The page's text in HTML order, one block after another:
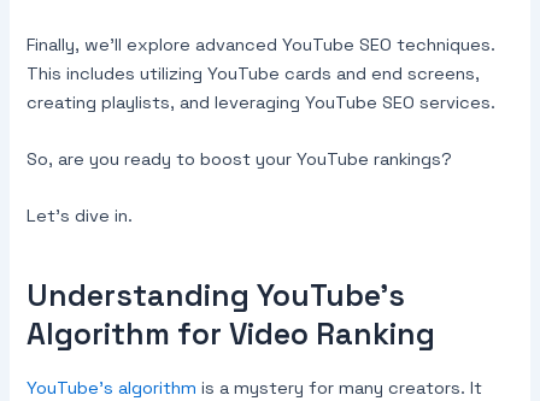
Finally, we’ll explore advanced YouTube SEO techniques.
This includes utilizing YouTube cards and end screens,
creating playlists, and leveraging YouTube SEO services.
So, are you ready to boost your YouTube rankings?
Let’s dive in.
Understanding YouTube’s
Algorithm for Video Ranking
YouTube’s algorithm is a mystery for many creators. It